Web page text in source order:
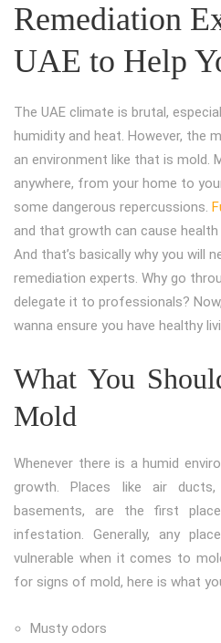
Remediation
UAE to Help
The UAE climate is brutal,
humidity and heat. However, the
an environment like that is mold.
anywhere, from your home to
some dangerous repercussions.
and that growth can cause
And that’s basically why you will
remediation experts. Why go
delegate it to professionals?
wanna ensure you have healthy
What You
Mold
Whenever there is a humid
growth. Places like air
basements, are the first
infestation. Generally, any
vulnerable when it comes to
for signs of mold, here is what
Musty odors